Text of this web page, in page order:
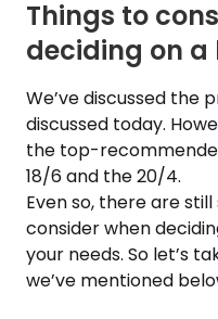
Things to
deciding on
We’ve discussed the
discussed today.
the top-
18/6 and the 20/4.
Even so, there are
consider when
your needs. So let’s
we’ve mentioned